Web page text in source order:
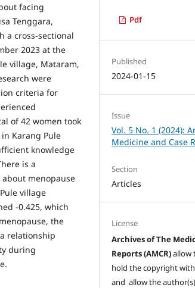
facing
Tenggara,
a cross-sectional
2023 at the
village, Mataram,
were
criteria for
of 42 women took
Karang Pule
knowledge
is a
menopause
village
-0.425, which
the
relationship
during
Pdf
Published
2024-01-15
Issue
Vol. 5 No. 1 (2024):
Medicine and Case
Section
Articles
License
Archives of The
Reports (AMCR)allow
hold the copyright
and allow the